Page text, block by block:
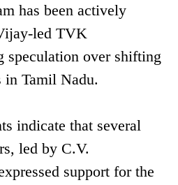
has been actively
led TVK
speculation over shifting
Tamil Nadu.
indicate that several
led by C.V.
support for the